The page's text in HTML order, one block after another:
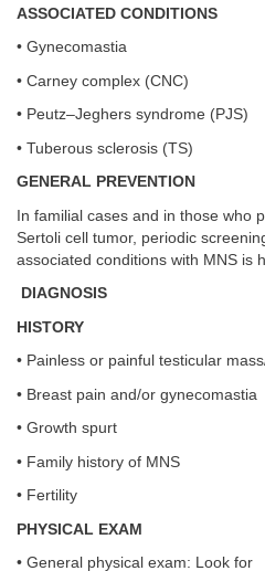
ASSOCIATED CONDITIONS
• Gynecomastia
• Carney complex (CNC)
• Peutz–Jeghers syndrome (PJS)
• Tuberous sclerosis (TS)
GENERAL PREVENTION
In familial cases and in those who
Sertoli cell tumor, periodic
associated conditions with MNS is
DIAGNOSIS
HISTORY
• Painless or painful testicular
• Breast pain and/or gynecomastia
• Growth spurt
• Family history of MNS
• Fertility
PHYSICAL EXAM
• General physical exam: Look for